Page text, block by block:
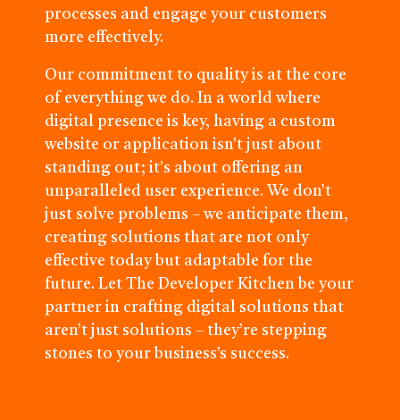
processes and engage your customers
more effectively.
Our commitment to quality is at the core
of everything we do. In a world where
digital presence is key, having a custom
website or application isn't just about
standing out; it's about offering an
unparalleled user experience. We don’t
just solve problems – we anticipate them,
creating solutions that are not only
effective today but adaptable for the
future. Let The Developer Kitchen be your
partner in crafting digital solutions that
aren’t just solutions – they’re stepping
stones to your business’s success.